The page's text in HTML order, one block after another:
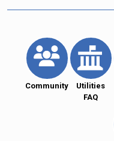
Community
Utilities
FAQ